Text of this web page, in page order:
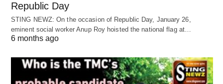
Republic Day
STING NEWZ: On the occasion of Republic Day, January 26,
eminent social worker Anup Roy hoisted the national flag at…
6 months ago